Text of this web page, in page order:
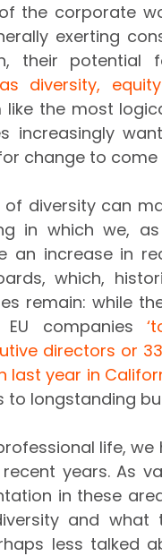
the corporate
exerting
their potential
diversity,
like the most
increasingly
change to
diversity can
in which we,
an increase in
which,
remain: while
EU companies
directors or
last year in
longstanding
life, we
years. As
in these
and what